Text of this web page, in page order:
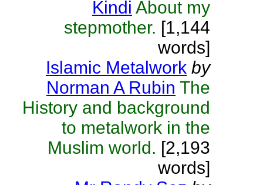
Kindi About my
stepmother. [1,144
words]
Islamic Metalwork by
Norman A Rubin The
History and background
to metalwork in the
Muslim world. [2,193
words]